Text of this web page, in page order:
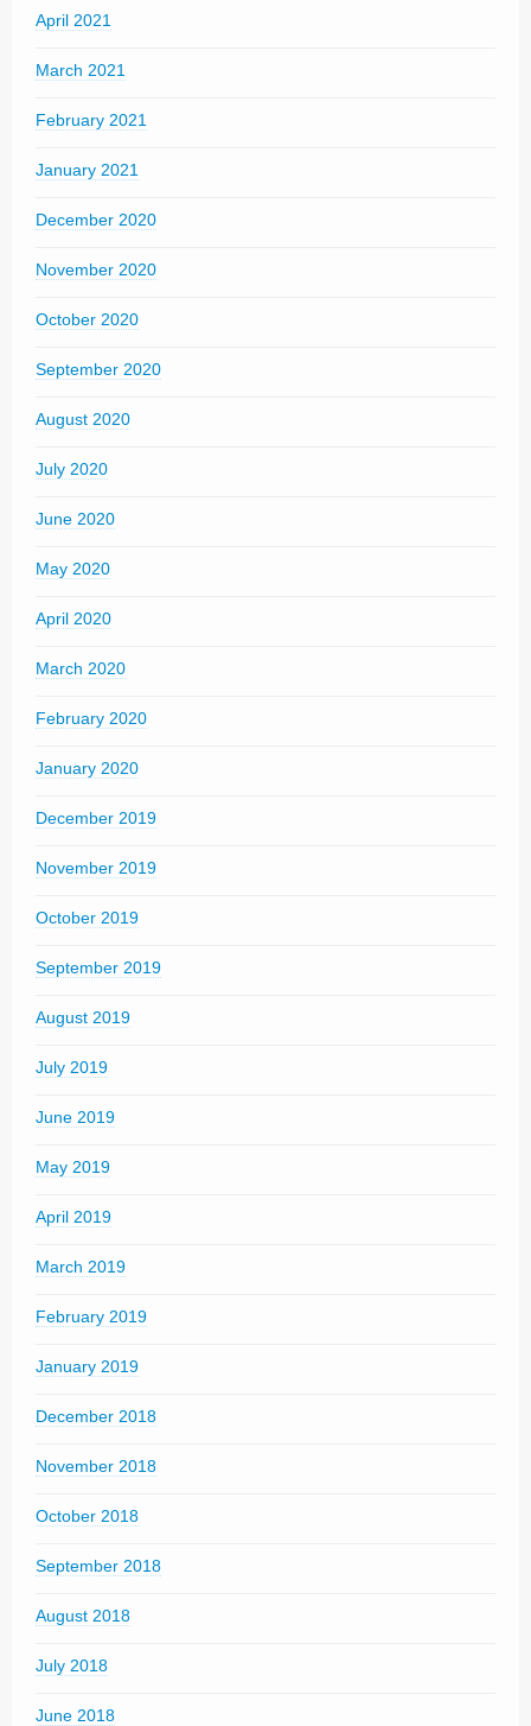
April 2021
March 2021
February 2021
January 2021
December 2020
November 2020
October 2020
September 2020
August 2020
July 2020
June 2020
May 2020
April 2020
March 2020
February 2020
January 2020
December 2019
November 2019
October 2019
September 2019
August 2019
July 2019
June 2019
May 2019
April 2019
March 2019
February 2019
January 2019
December 2018
November 2018
October 2018
September 2018
August 2018
July 2018
June 2018